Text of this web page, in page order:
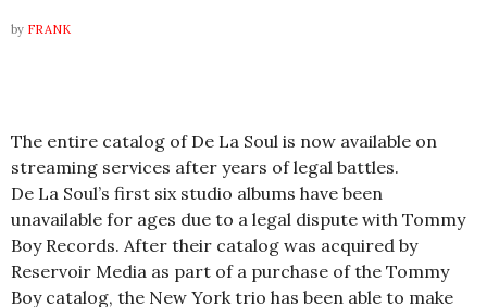
by FRANK
The entire catalog of De La Soul is now available on
streaming services after years of legal battles.
De La Soul’s first six studio albums have been
unavailable for ages due to a legal dispute with Tommy
Boy Records. After their catalog was acquired by
Reservoir Media as part of a purchase of the Tommy
Boy catalog, the New York trio has been able to make